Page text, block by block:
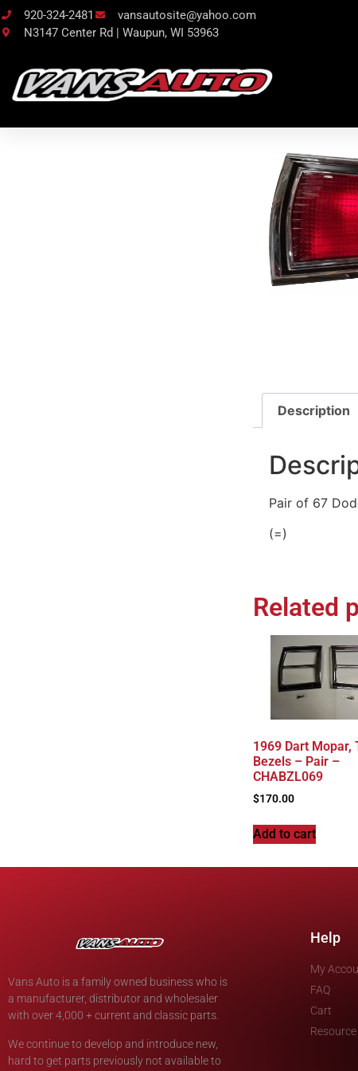
920-324-2481
vansautosite@yahoo.com
N3147 Center Rd | Waupun, WI 53963
Description
Pair of 67
(=)
Related
1969 Dart Mopar,
Bezels – Pair –
CHABZL069
$170.00
Add to cart
Vans Auto is a family owned business who is
a manufacturer, distributor and wholesaler
with over 4,000 + current and classic parts.
We continue to develop and introduce new,
hard to get parts previously not available to
Help
My
FAQ
Cart